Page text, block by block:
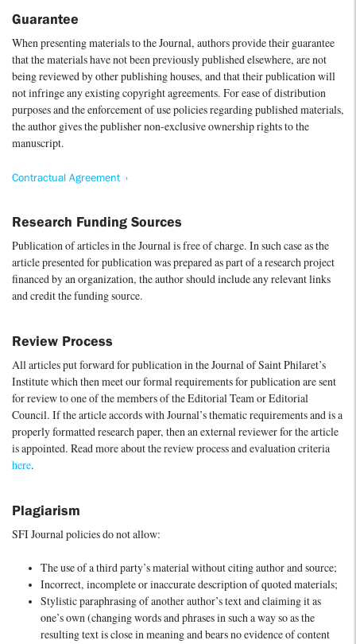
Guarantee
When presenting materials to the Journal, authors provide their guarantee
that the materials have not been previously published elsewhere, are not
being reviewed by other publishing houses, and that their publication will
not infringe any existing copyright agreements. For ease of distribution
purposes and the enforcement of use policies regarding published materials,
the author gives the publisher non-exclusive ownership rights to the
manuscript.
Contractual Agreement
Research Funding Sources
Publication of articles in the Journal is free of charge. In such case as the
article presented for publication was prepared as part of a research project
financed by an organization, the author should include any relevant links
and credit the funding source.
Review Process
All articles put forward for publication in the Journal of Saint Philaret’s
Institute which then meet our formal requirements for publication are sent
for review to one of the members of the Editorial Team or Editorial
Council. If the article accords with Journal’s thematic requirements and is a
properly formatted research paper, then an external reviewer for the article
is appointed. Read more about the review process and evaluation criteria
here.
Plagiarism
SFI Journal policies do not allow:
The use of a third party’s material without citing author and source;
Incorrect, incomplete or inaccurate description of quoted materials;
Stylistic paraphrasing of another author’s text and claiming it as
one’s own (changing words and phrases in such a way so as the
resulting text is close in meaning and bears no evidence of content